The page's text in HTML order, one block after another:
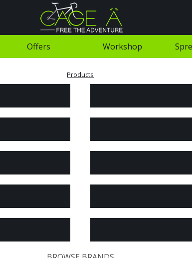
Offers Workshop
Products